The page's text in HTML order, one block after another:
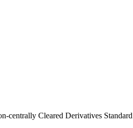
centrally Cleared Derivatives Standard